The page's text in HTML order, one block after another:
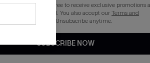
this button, you agree to receive exclusive promotions
Cupshe via email. You also accept ourTerms and
. Unsubscribe anytime.
SUBSCRIBE NOW